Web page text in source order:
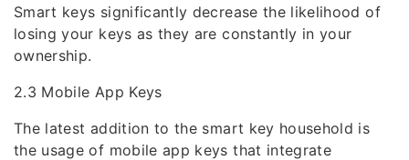
Smart keys significantly decrease the likelihood of
losing your keys as they are constantly in your
ownership.
2.3 Mobile App Keys
The latest addition to the smart key household is
the usage of mobile app keys that integrate